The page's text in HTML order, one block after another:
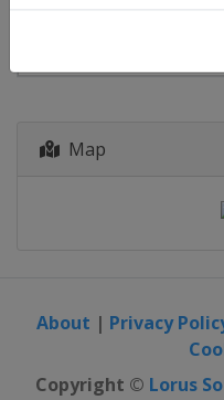
Map
About | Privacy
Copyright © Lorus